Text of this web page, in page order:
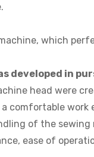
which
developed in
head were
comfortable
of the
ease of